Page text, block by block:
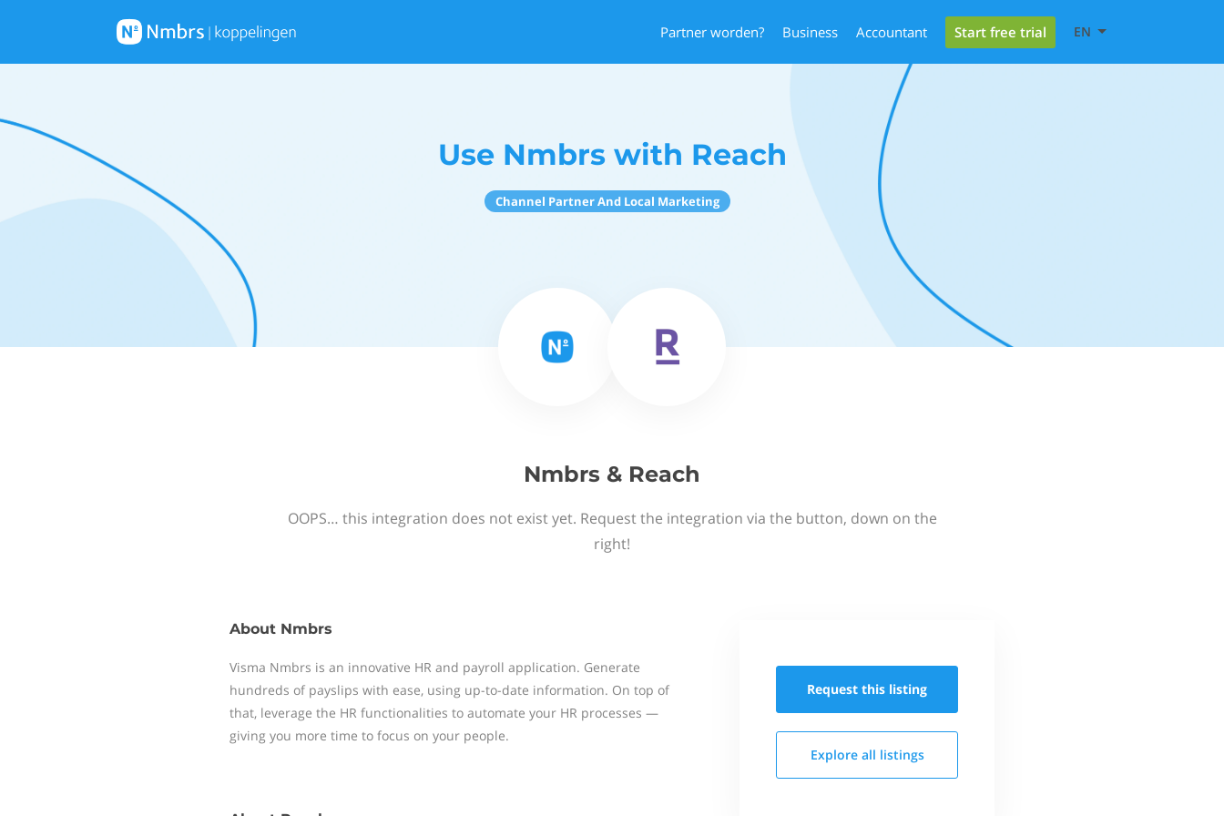
Partner worden? Business Accountant Start free trial EN
Use Nmbrs with Reach
Channel Partner And Local Marketing
Nmbrs & Reach
OOPS… this integration does not exist yet. Request the integration via the button, down on the
right!
About Nmbrs
Visma Nmbrs is an innovative HR and payroll application. Generate
hundreds of payslips with ease, using up-to-date information. On top of
that, leverage the HR functionalities to automate your HR processes —
giving you more time to focus on your people.
Request this listing
Explore all listings